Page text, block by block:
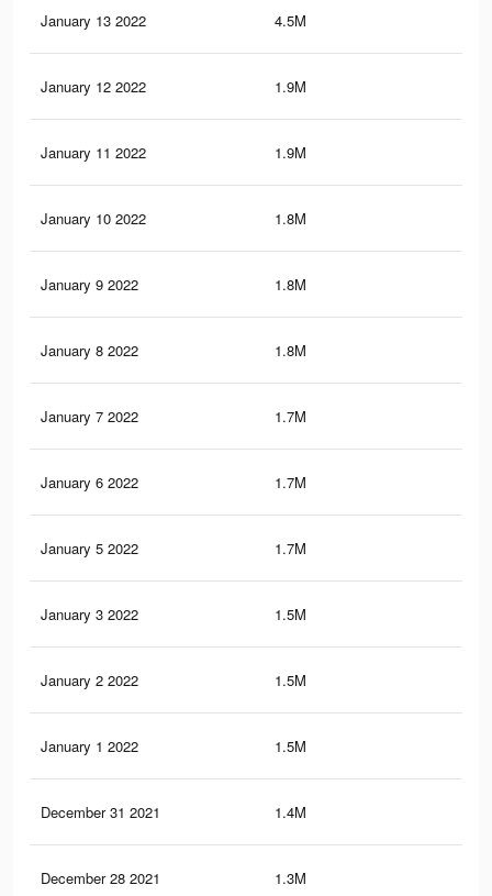
January 13 2022 4.5M
January 12 2022 1.9M
January 11 2022 1.9M
January 10 2022 1.8M
January 9 2022 1.8M
January 8 2022 1.8M
January 7 2022 1.7M
January 6 2022 1.7M
January 5 2022 1.7M
January 3 2022 1.5M
January 2 2022 1.5M
January 1 2022 1.5M
December 31 2021 1.4M
December 28 2021 1.3M